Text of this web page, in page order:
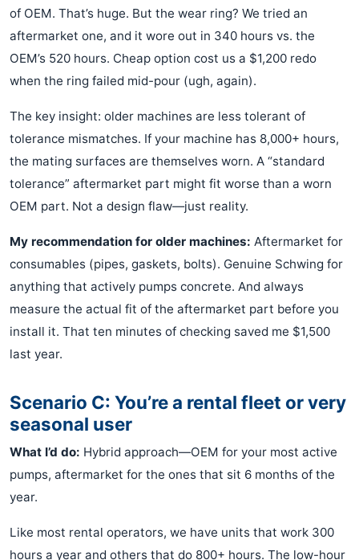
of OEM. That’s huge. But the wear ring? We tried an
aftermarket one, and it wore out in 340 hours vs. the
OEM’s 520 hours. Cheap option cost us a $1,200 redo
when the ring failed mid-pour (ugh, again).
The key insight: older machines are less tolerant of
tolerance mismatches. If your machine has 8,000+ hours,
the mating surfaces are themselves worn. A “standard
tolerance” aftermarket part might fit worse than a worn
OEM part. Not a design flaw—just reality.
My recommendation for older machines: Aftermarket for
consumables (pipes, gaskets, bolts). Genuine Schwing for
anything that actively pumps concrete. And always
measure the actual fit of the aftermarket part before you
install it. That ten minutes of checking saved me $1,500
last year.
Scenario C: You’re a rental fleet or very
seasonal user
What I’d do: Hybrid approach—OEM for your most active
pumps, aftermarket for the ones that sit 6 months of the
year.
Like most rental operators, we have units that work 300
hours a year and others that do 800+ hours. The low-hour